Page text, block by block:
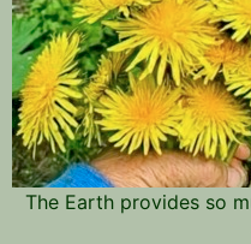
The Earth provides so